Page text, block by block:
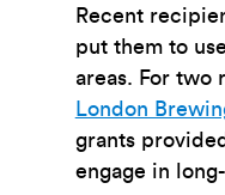
Recent
put them to
areas. For two
London
grants
engage in